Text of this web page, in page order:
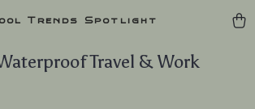
Trends Spotlight
Travel & Work